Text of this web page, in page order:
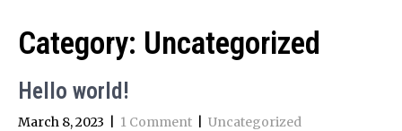
Category: Uncategorized
Hello world!
March 8, 2023 1 Comment
Uncategorized